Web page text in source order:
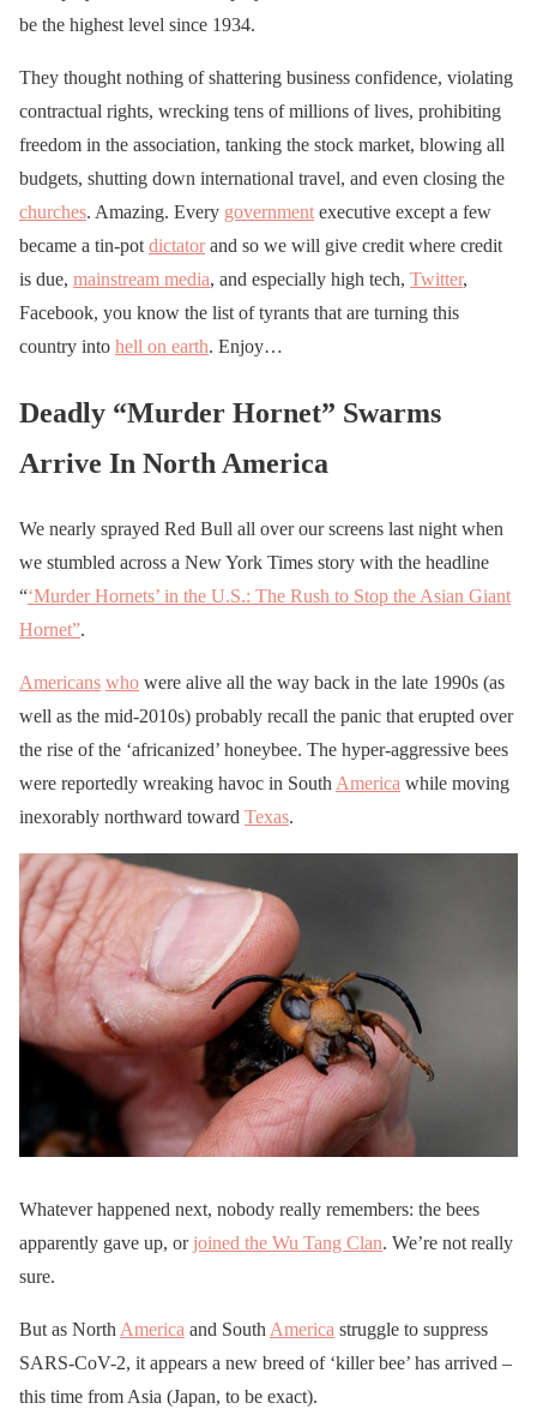
be the highest level since 1934.
They thought nothing of shattering business confidence, violating
contractual rights, wrecking tens of millions of lives, prohibiting
freedom in the association, tanking the stock market, blowing all
budgets, shutting down international travel, and even closing the
churches. Amazing. Every government executive except a few
became a tin-pot dictatorand so we will give credit where credit
is due, mainstream media, and especially high tech, Twitter,
Facebook, you know the list of tyrants that are turning this
country into hell on earth. Enjoy…
Deadly “Murder Hornet” Swarms
Arrive In North America
We nearly sprayed Red Bull all over our screens last night when
we stumbled across a New York Times story with the headline
“‘Murder Hornets’ in the U.S.: The Rush to Stop the Asian Giant
Hornet”.
Americans who were alive all the way back in the late 1990s (as
well as the mid-2010s) probably recall the panic that erupted over
the rise of the ‘africanized’ honeybee. The hyper-aggressive bees
were reportedly wreaking havoc in South America while moving
inexorably northward toward Texas.
Whatever happened next, nobody really remembers: the bees
apparently gave up, or joined the Wu Tang Clan. We’re not really
sure.
But as North America and South America struggle to suppress
SARS-CoV-2, it appears a new breed of ‘killer bee’ has arrived –
this time from Asia (Japan, to be exact).